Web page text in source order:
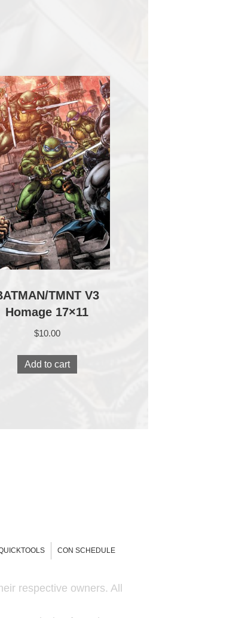
TMNT V3
Homage 17×11
$10.00
Add to cart
CON SCHEDULE
respective owners. All